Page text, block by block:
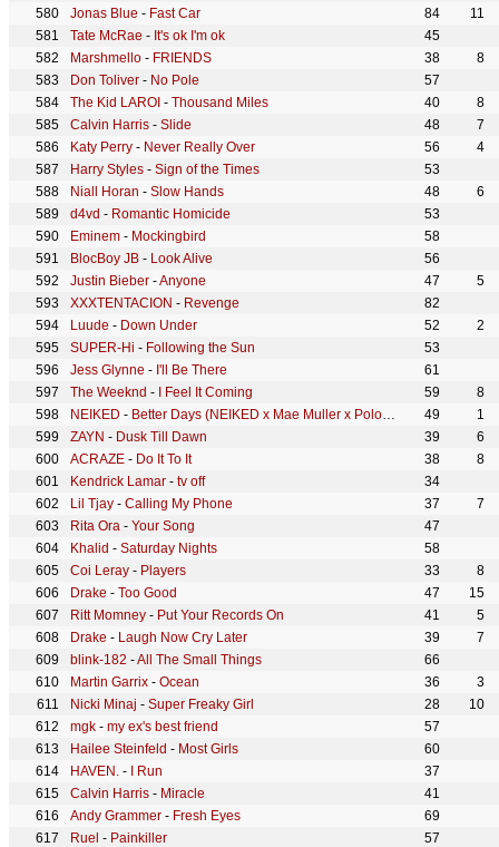
Jonas Blue - Fast Car 84
11
Tate McRae - It's ok I'm ok
45
Marshmello - FRIENDS 38
8
Don Toliver - No Pole
57
The Kid LAROI - Thousand Miles 40
8
Calvin Harris - Slide 48
7
Katy Perry - Never Really Over 56
4
Harry Styles - Sign of the Times
53
Niall Horan - Slow Hands 48
6
d4vd - Romantic Homicide
53
Eminem - Mockingbird
58
BlocBoy JB - Look Alive
56
Justin Bieber -Anyone 47
5
XXXTENTACION - Revenge
82
Luude - Down Under 52
2
SUPER-Hi - Following the Sun
53
Jess Glynne - I'll Be There
61
The Weeknd - I Feel It Coming 59
8
NEIKED - Better Days (NEIKED x Mae Muller x Polo G) 49
1
ZAYN - Dusk Till Dawn 39
6
ACRAZE - Do It To It 38
8
Kendrick Lamar - tv off
34
Lil Tjay - Calling My Phone 37
7
Rita Ora - Your Song
47
Khalid - Saturday Nights
58
Coi Leray - Players 33
8
Drake - Too Good 47
15
Ritt Momney - Put Your Records On 41
5
Drake - Laugh Now Cry Later 39
7
blink-182 -All The Small Things
66
Martin Garrix - Ocean 36
3
Nicki Minaj - Super Freaky Girl 28
10
mgk - my ex's best friend
57
Hailee Steinfeld - Most Girls
60
HAVEN. - I Run
37
Calvin Harris - Miracle
41
Andy Grammer - Fresh Eyes
69
Ruel - Painkiller
57